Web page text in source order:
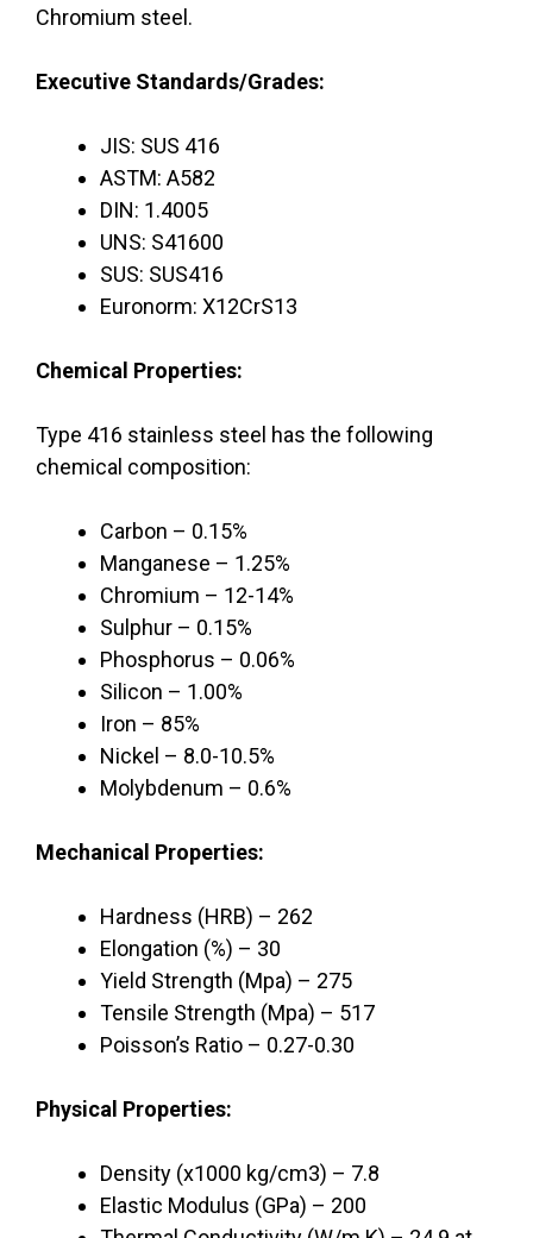
Chromium steel.
Executive Standards/Grades:
JIS: SUS 416
ASTM: A582
DIN: 1.4005
UNS: S41600
SUS: SUS416
Euronorm: X12CrS13
Chemical Properties:
Type 416 stainless steel has the following
chemical composition:
Carbon – 0.15%
Manganese – 1.25%
Chromium – 12-14%
Sulphur – 0.15%
Phosphorus – 0.06%
Silicon – 1.00%
Iron – 85%
Nickel – 8.0-10.5%
Molybdenum – 0.6%
Mechanical Properties:
Hardness (HRB) – 262
Elongation (%) – 30
Yield Strength (Mpa) – 275
Tensile Strength (Mpa) – 517
Poisson’s Ratio – 0.27-0.30
Physical Properties:
Density (x1000 kg/cm3) – 7.8
Elastic Modulus (GPa) – 200